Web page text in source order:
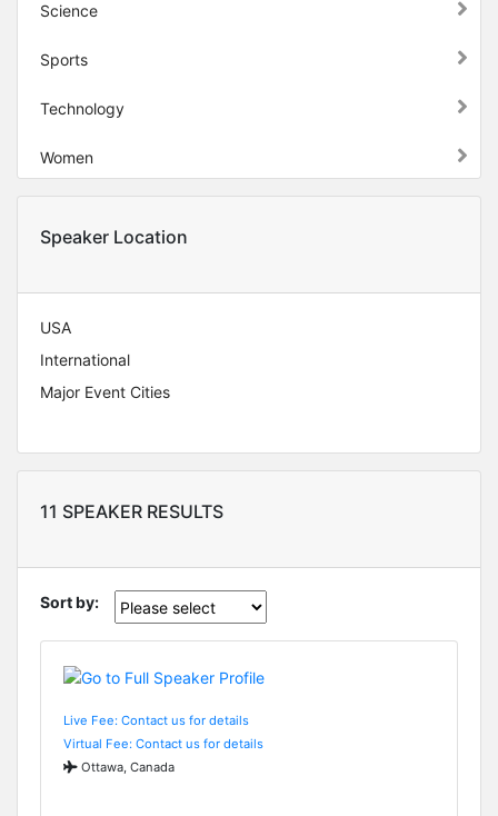
Science
Sports
Technology
Women
Speaker Location
USA
International
Major Event Cities
11 SPEAKER RESULTS
Sort by:
Live Fee: Contact us for details
Virtual Fee: Contact us for details
Ottawa, Canada